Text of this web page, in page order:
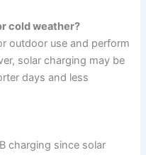
cold weather?
outdoor use and perform
solar charging may be
days and less
charging since solar